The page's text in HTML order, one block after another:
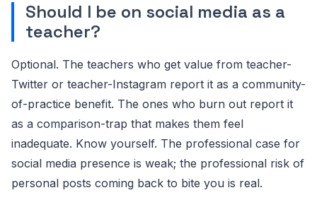
Should I be on social media as a
teacher?
Optional. The teachers who get value from teacher-
Twitter or teacher-Instagram report it as a community-
of-practice benefit. The ones who burn out report it
as a comparison-trap that makes them feel
inadequate. Know yourself. The professional case for
social media presence is weak; the professional risk of
personal posts coming back to bite you is real.